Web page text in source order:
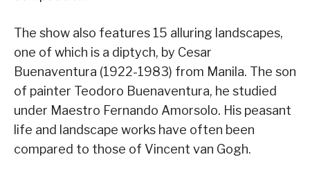
The show also features 15 alluring landscapes,
one of which is a diptych, by Cesar
Buenaventura (1922-1983) from Manila. The son
of painter Teodoro Buenaventura, he studied
under Maestro Fernando Amorsolo. His peasant
life and landscape works have often been
compared to those of Vincent van Gogh.